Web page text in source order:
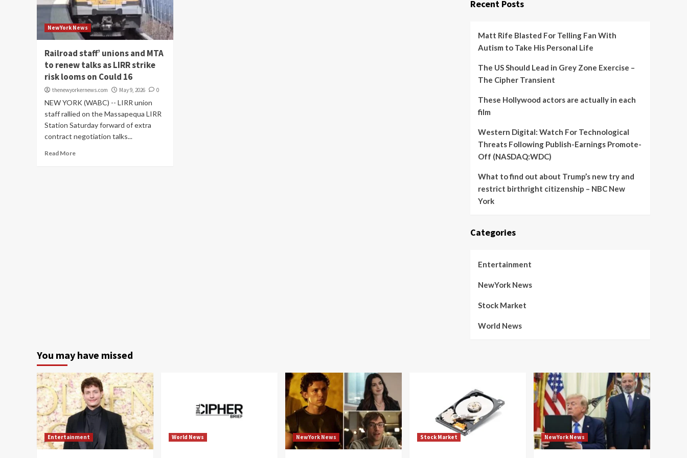
NewYork News
Railroad staff’ unions and MTA
to renew talks as LIRR strike
risk looms on Could 16
thenewyorkernews.com May 9, 2026 0
NEW YORK (WABC) -- LIRR union
staff rallied on the Massapequa LIRR
Station Saturday forward of extra
contract negotiation talks...
Read More
Recent Posts
Matt Rife Blasted For Telling Fan With
Autism to Take His Personal Life
The US Should Lead in Grey Zone Exercise –
The Cipher Transient
These Hollywood actors are actually in each
film
Western Digital: Watch For Technological
Threats Following Publish-Earnings Promote-
Off (NASDAQ:WDC)
What to find out about Trump’s new try and
restrict birthright citizenship – NBC New
York
Categories
Entertainment
NewYork News
Stock Market
World News
You may have missed
Entertainment World News NewYork News Stock Market NewYork News